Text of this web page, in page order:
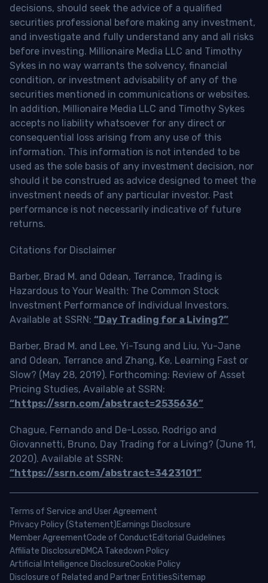
decisions, should seek the advice of a qualified
securities professional before making any investment,
and investigate and fully understand any and all risks
before investing. Millionaire Media LLC and Timothy
Sykes in no way warrants the solvency, financial
condition, or investment advisability of any of the
securities mentioned in communications or websites.
In addition, Millionaire Media LLC and Timothy Sykes
accepts no liability whatsoever for any direct or
consequential loss arising from any use of this
information. This information is not intended to be
used as the sole basis of any investment decision, nor
should it be construed as advice designed to meet the
investment needs of any particular investor. Past
performance is not necessarily indicative of future
returns.
Citations for Disclaimer
Barber, Brad M. and Odean, Terrance, Trading is
Hazardous to Your Wealth: The Common Stock
Investment Performance of Individual Investors.
Available at SSRN: “Day Trading for a Living?”
Barber, Brad M. and Lee, Yi-Tsung and Liu, Yu-Jane
and Odean, Terrance and Zhang, Ke, Learning Fast or
Slow? (May 28, 2019). Forthcoming: Review of Asset
Pricing Studies, Available at SSRN:
“https://ssrn.com/abstract=2535636”
Chague, Fernando and De-Losso, Rodrigo and
Giovannetti, Bruno, Day Trading for a Living? (June 11,
2020). Available at SSRN:
“https://ssrn.com/abstract=3423101”
Terms of Service and User Agreement
Privacy Policy (Statement)Earnings Disclosure
Member AgreementCode of ConductEditorial Guidelines
Affiliate DisclosureDMCA Takedown Policy
Artificial Intelligence DisclosureCookie Policy
Disclosure of Related and Partner EntitiesSitemap